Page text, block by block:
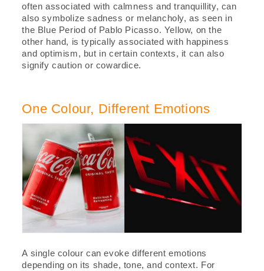
often associated with calmness and tranquillity, can
also symbolize sadness or melancholy, as seen in
the Blue Period of Pablo Picasso. Yellow, on the
other hand, is typically associated with happiness
and optimism, but in certain contexts, it can also
signify caution or cowardice.
One Colour, Different Emotions
A single colour can evoke different emotions
depending on its shade, tone, and context. For